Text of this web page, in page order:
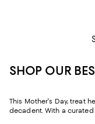
SHOP OUR
This Mother's Day, treat
decadent. With a